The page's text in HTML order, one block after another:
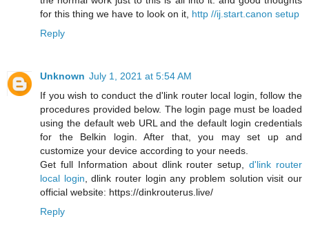
for this thing we have to look on it, http //ij.start.canon setup
Reply
Unknown July 1, 2021 at 5:54 AM
If you wish to conduct the d'link router local login, follow the
procedures provided below. The login page must be loaded
using the default web URL and the default login credentials
for the Belkin login. After that, you may set up and
customize your device according to your needs.
Get full Information about dlink router setup,d'link router
local login, dlink router login any problem solution visit our
official website: https://dinkrouterus.live/
Reply